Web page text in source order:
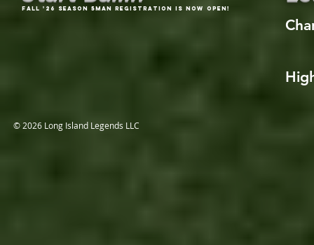
Fall '26 Season 5Man Registration is now open!
© 2026 Long Island Legends LLC